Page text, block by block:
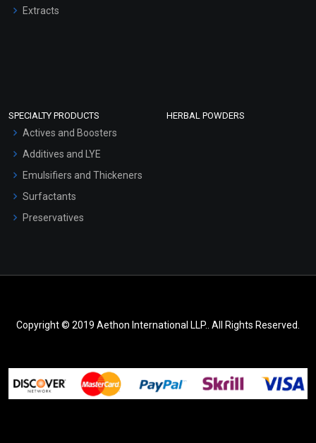
Extracts
SPECIALTY PRODUCTS
Actives and Boosters
Additives and LYE
Emulsifiers and Thickeners
Surfactants
Preservatives
HERBAL POWDERS
Copyright © 2019 Aethon International LLP.. All Rights Reserved.